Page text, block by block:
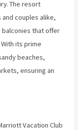
The resort
couples alike,
that offer
its prime
beaches,
ensuring an
Vacation Club